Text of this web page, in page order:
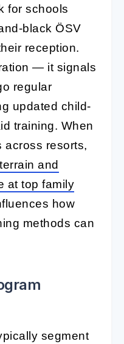
for schools
black ÖSV
reception.
— it signals
regular
updated child-
training. When
across resorts,
and
at top family
how
methods can
segment